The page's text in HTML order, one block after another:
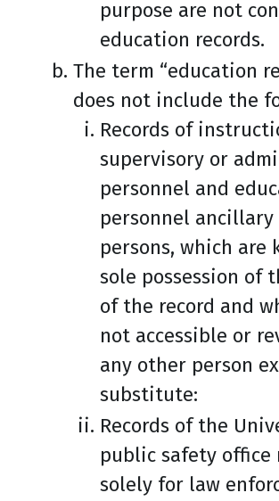
purpose are not
education records.
The term “education
does not include the
Records of
supervisory or
personnel and
personnel
persons, which are
sole possession of
of the record and
not accessible or
any other person
substitute:
Records of the
public safety office
solely for law